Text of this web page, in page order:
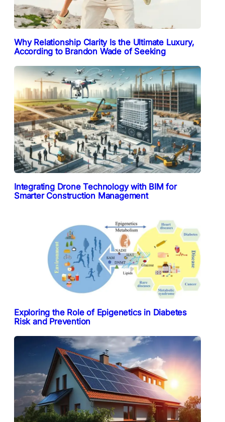
Why Relationship Clarity Is the Ultimate Luxury,
According to Brandon Wade of Seeking
Integrating Drone Technology with BIM for
Smarter Construction Management
Exploring the Role of Epigenetics in Diabetes
Risk and Prevention